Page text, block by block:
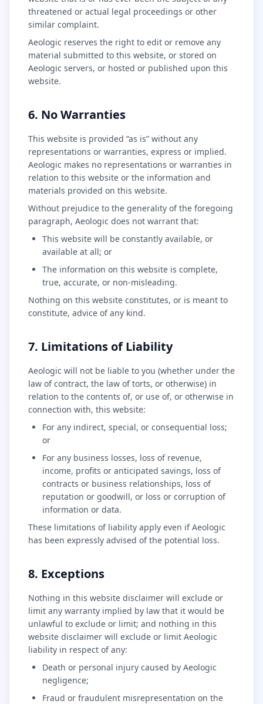
threatened or actual legal proceedings or other
similar complaint.
Aeologic reserves the right to edit or remove any
material submitted to this website, or stored on
Aeologic servers, or hosted or published upon this
website.
6. No Warranties
This website is provided “as is” without any
representations or warranties, express or implied.
Aeologic makes no representations or warranties in
relation to this website or the information and
materials provided on this website.
Without prejudice to the generality of the foregoing
paragraph, Aeologic does not warrant that:
This website will be constantly available, or
available at all; or
The information on this website is complete,
true, accurate, or non-misleading.
Nothing on this website constitutes, or is meant to
constitute, advice of any kind.
7. Limitations of Liability
Aeologic will not be liable to you (whether under the
law of contract, the law of torts, or otherwise) in
relation to the contents of, or use of, or otherwise in
connection with, this website:
For any indirect, special, or consequential loss;
or
For any business losses, loss of revenue,
income, profits or anticipated savings, loss of
contracts or business relationships, loss of
reputation or goodwill, or loss or corruption of
information or data.
These limitations of liability apply even if Aeologic
has been expressly advised of the potential loss.
8. Exceptions
Nothing in this website disclaimer will exclude or
limit any warranty implied by law that it would be
unlawful to exclude or limit; and nothing in this
website disclaimer will exclude or limit Aeologic
liability in respect of any:
Death or personal injury caused by Aeologic
negligence;
Fraud or fraudulent misrepresentation on the